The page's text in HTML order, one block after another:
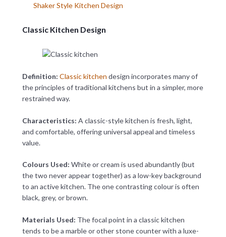
Shaker Style Kitchen Design
Classic Kitchen Design
Definition: Classic kitchen design incorporates many of
the principles of traditional kitchens but in a simpler, more
restrained way.
Characteristics: A classic-style kitchen is fresh, light,
and comfortable, offering universal appeal and timeless
value.
Colours Used: White or cream is used abundantly (but
the two never appear together) as a low-key background
to an active kitchen. The one contrasting colour is often
black, grey, or brown.
Materials Used: The focal point in a classic kitchen
tends to be a marble or other stone counter with a luxe-